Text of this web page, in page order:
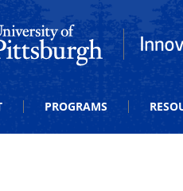
and
PROGRAMS